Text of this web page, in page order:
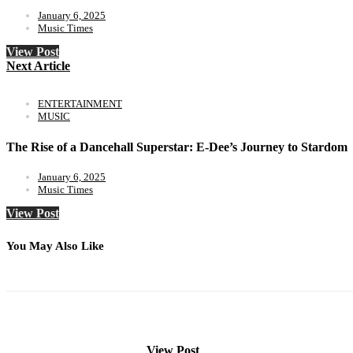
January 6, 2025
Music Times
View Post
Next Article
ENTERTAINMENT
MUSIC
The Rise of a Dancehall Superstar: E-Dee’s Journey to Stardom
January 6, 2025
Music Times
View Post
You May Also Like